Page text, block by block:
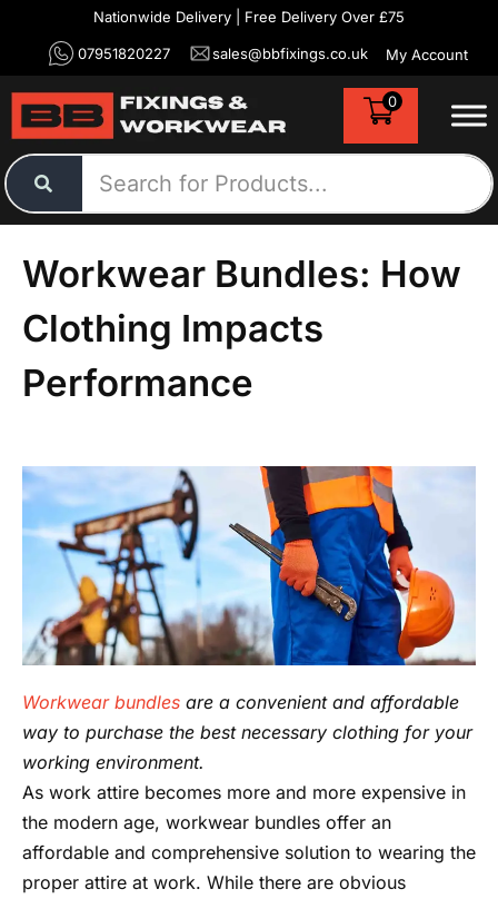
Nationwide Delivery | Free Delivery Over £75
07951820227 sales@bbfixings.co.uk My Account
0
Workwear Bundles: How
Clothing Impacts
Performance
Workwear bundles are a convenient and affordable
way to purchase the best necessary clothing for your
working environment.
As work attire becomes more and more expensive in
the modern age, workwear bundles offer an
affordable and comprehensive solution to wearing the
proper attire at work. While there are obvious